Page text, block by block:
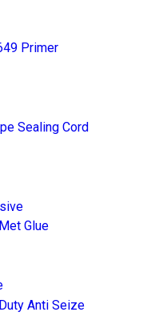
Primer
Sealing Cord
Glue
Anti Seize